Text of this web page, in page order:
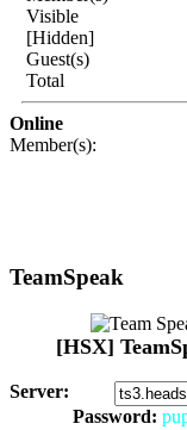
Visible
[Hidden]
Guest(s)
Total
Online
Member(s):
TeamSpeak
[HSX]
Server:
Password: